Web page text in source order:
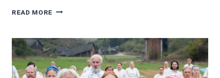
READ MORE 11
THAT
DO
NOT
STAND